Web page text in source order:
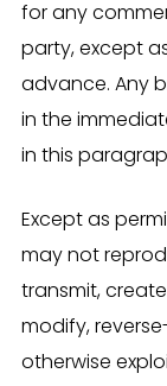
for any
party, except
advance. Any
in the
in this
Except as
may not
transmit,
modify,
otherwise